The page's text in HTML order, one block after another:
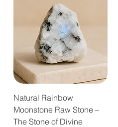
Natural Rainbow
Moonstone Raw Stone –
The Stone of Divine